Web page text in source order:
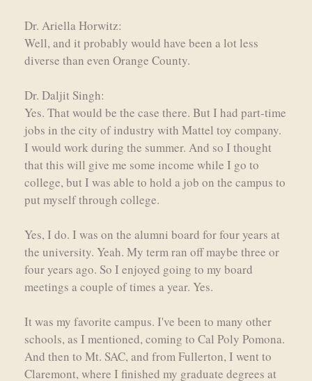
Dr. Ariella Horwitz:
Well, and it probably would have been a lot less
diverse than even Orange County.
Dr. Daljit Singh:
Yes. That would be the case there. But I had part-time
jobs in the city of industry with Mattel toy company.
I would work during the summer. And so I thought
that this will give me some income while I go to
college, but I was able to hold a job on the campus to
put myself through college.
Yes, I do. I was on the alumni board for four years at
the university. Yeah. My term ran off maybe three or
four years ago. So I enjoyed going to my board
meetings a couple of times a year. Yes.
It was my favorite campus. I've been to many other
schools, as I mentioned, coming to Cal Poly Pomona.
And then to Mt. SAC, and from Fullerton, I went to
Claremont, where I finished my graduate degrees at